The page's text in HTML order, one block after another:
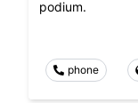
podium.
phone